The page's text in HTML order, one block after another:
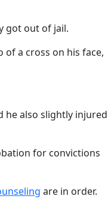
got out of jail.
a cross on his face,
he also slightly injured
for convictions
are in order.